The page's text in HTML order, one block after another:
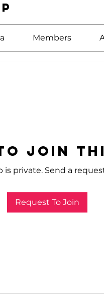
Members
Join
is private. Send a
Request To Join